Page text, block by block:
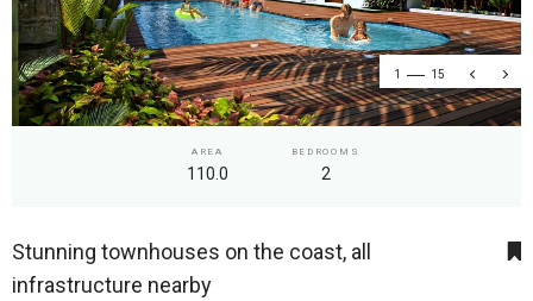
1 15
AREA
110.0
BEDROOMS
2
Stunning townhouses on the coast, all
infrastructure nearby